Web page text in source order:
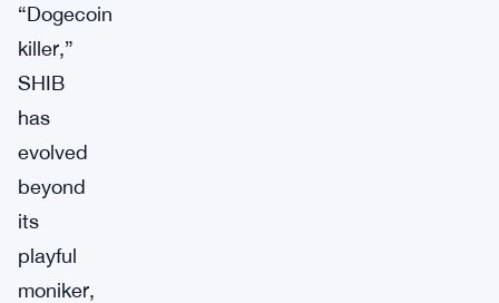
“Dogecoin
killer,”
SHIB
has
evolved
beyond
its
playful
moniker,